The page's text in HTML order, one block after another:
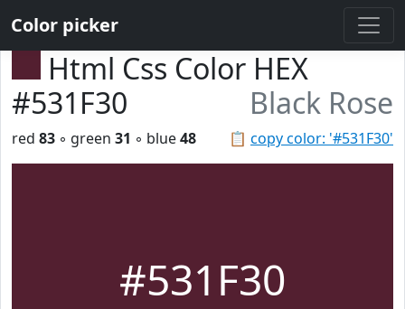
Color picker
Html Css Color HEX
#531F30
Black Rose
📋 copy color: '#531F30'
red 83 ◦ green 31 ◦ blue48
#531F30